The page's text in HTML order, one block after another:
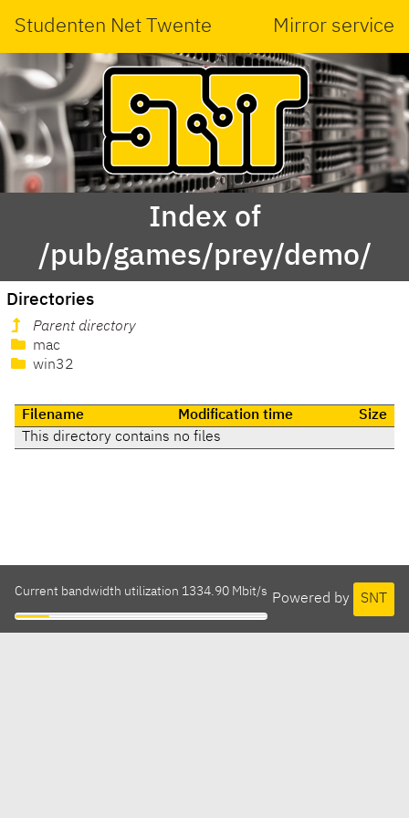
Studenten Net Twente Mirror service
Index of
/pub/games/prey/demo/
Directories
Parent directory
mac
win32
Filename Modification time
Size
This directory contains no files
Powered by SNT
Current bandwidth utilization 1334.90 Mbit/s